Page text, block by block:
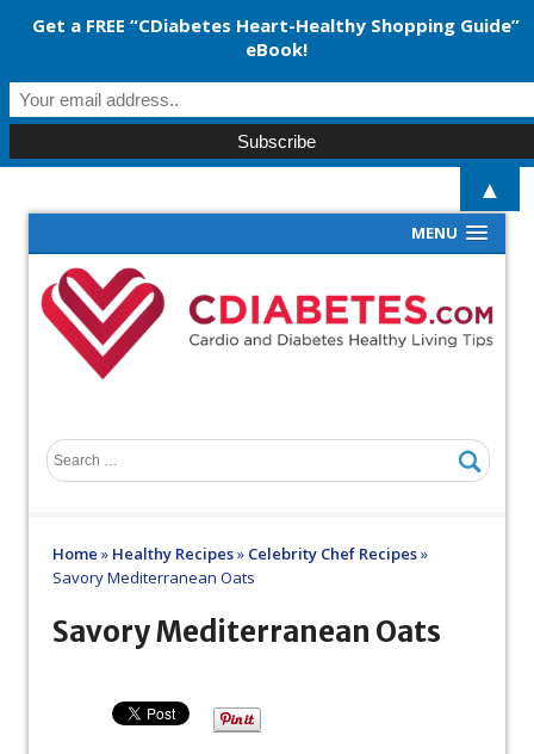
MENU
Home » Healthy Recipes» Celebrity Chef Recipes»
Savory Mediterranean Oats
Savory Mediterranean Oats
Get a FREE “CDiabetes Heart-Healthy Shopping Guide”
eBook!
▲